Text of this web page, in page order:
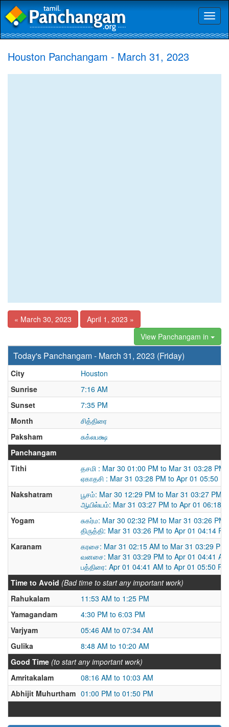
Houston Panchangam - March 31, 2023
« March 30, 2023
April 1, 2023 »
View Panchangam in
Today's Panchangam - March 31, 2023 (Friday)
City
Houston
Sunrise
7:16 AM
Sunset
7:35 PM
Month
சித்திரை
Paksham
சுக்லபக்ஷ
Panchangam
Tithi
தசமி : Mar 30 01:00 PM to Mar 31 03:28 PM
ஏகாதசி : Mar 31 03:28 PM to Apr 01 05:50
Nakshatram
பூசம்: Mar 30 12:29 PM to Mar 31 03:27 PM
ஆயில்யம்: Mar 31 03:27 PM to Apr 01 06:18
Yogam
சுகர்ம: Mar 30 02:32 PM to Mar 31 03:26 PM
திருத்தி: Mar 31 03:26 PM to Apr 01 04:14 PM
Karanam
கரசை: Mar 31 02:15 AM to Mar 31 03:29 PM
வனசை: Mar 31 03:29 PM to Apr 01 04:41 AM
பத்திரை: Apr 01 04:41 AM to Apr 01 05:50 PM
Time to Avoid (Bad time to start any important work)
Rahukalam
11:53 AM to 1:25 PM
Yamagandam
4:30 PM to 6:03 PM
Varjyam
05:46 AM to 07:34 AM
Gulika
8:48 AM to 10:20 AM
Good Time (to start any important work)
Amritakalam
08:16 AM to 10:03 AM
Abhijit Muhurtham 01:00 PM to 01:50 PM